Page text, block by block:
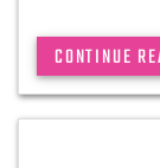
CONTINUE